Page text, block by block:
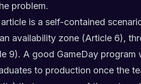
problem.
is a self-contained
availability zone (Article 6),
9). A good GameDay program
to production once the